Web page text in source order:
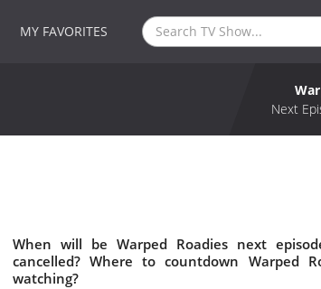
MY FAVORITES
Next
When will be Warped Roadies next
cancelled? Where to countdown Warped
watching?